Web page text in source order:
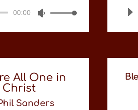
Audio
00:00
Use
Arrow
or
decrease
All One in
Christ
Sanders